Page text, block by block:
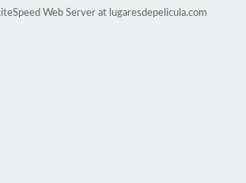
Web Server at lugaresdepelicula.com